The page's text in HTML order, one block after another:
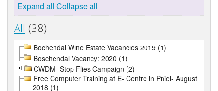
Expand all Collapse all
All (38)
Bochendal Wine Estate Vacancies 2019 (1)
Boschendal Vacancy: 2020 (1)
CWDM- Stop Flies Campaign (2)
Free Computer Training at E- Centre in Pniel- August
2018 (1)